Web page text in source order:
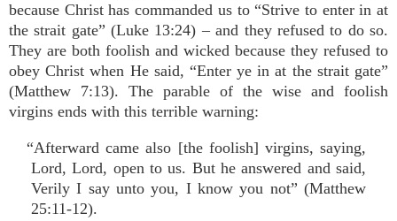
because Christ has commanded us to “Strive to enter in at
the strait gate” (Luke 13:24) – and they refused to do so.
They are both foolish and wicked because they refused to
obey Christ when He said, “Enter ye in at the strait gate”
(Matthew 7:13). The parable of the wise and foolish
virgins ends with this terrible warning:
“Afterward came also [the foolish] virgins, saying,
Lord, Lord, open to us. But he answered and said,
Verily I say unto you, I know you not” (Matthew
25:11-12).